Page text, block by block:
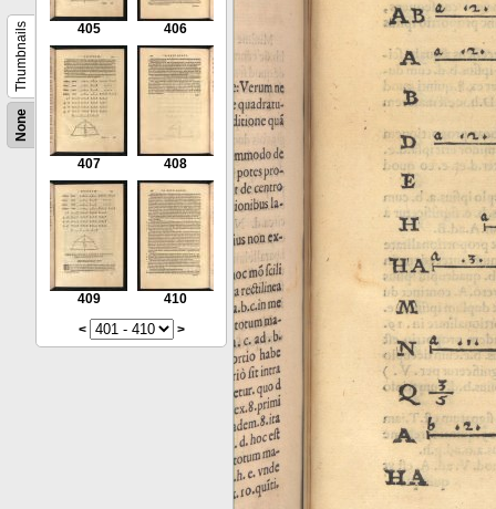
None
Thumbnails 405 406
407 408
409
410
<
>